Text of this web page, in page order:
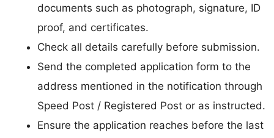
documents such as photograph, signature, ID
proof, and certificates.
Check all details carefully before submission.
Send the completed application form to the
address mentioned in the notification through
Speed Post / Registered Post or as instructed.
Ensure the application reaches before the last